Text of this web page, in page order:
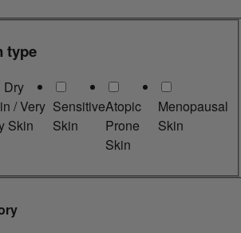
type
Dry
/ Very
Skin
Sensitive
Skin
Atopic
Prone
Skin
Menopausal
Skin